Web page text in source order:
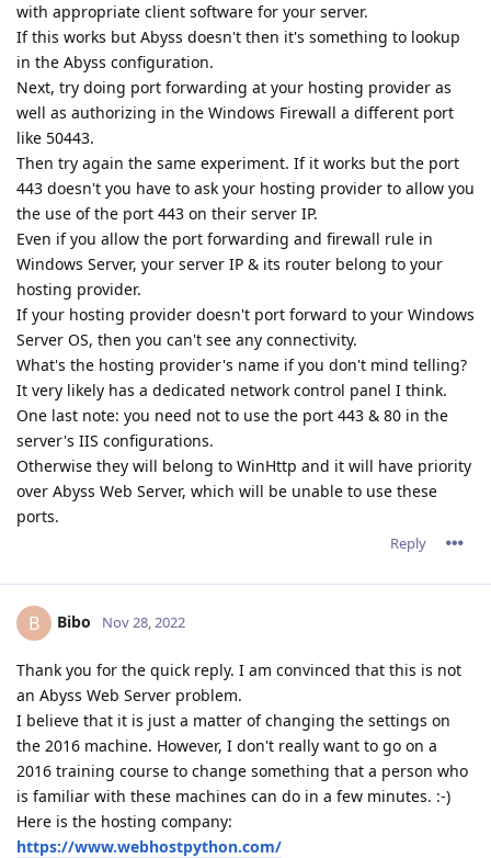
with appropriate client software for your server.
If this works but Abyss doesn't then it's something to lookup
in the Abyss configuration.
Next, try doing port forwarding at your hosting provider as
well as authorizing in the Windows Firewall a different port
like 50443.
Then try again the same experiment. If it works but the port
443 doesn't you have to ask your hosting provider to allow you
the use of the port 443 on their server IP.
Even if you allow the port forwarding and firewall rule in
Windows Server, your server IP & its router belong to your
hosting provider.
If your hosting provider doesn't port forward to your Windows
Server OS, then you can't see any connectivity.
What's the hosting provider's name if you don't mind telling?
It very likely has a dedicated network control panel I think.
One last note: you need not to use the port 443 & 80 in the
server's IIS configurations.
Otherwise they will belong to WinHttp and it will have priority
over Abyss Web Server, which will be unable to use these
ports.
Reply
B Bibo Nov 28, 2022
Thank you for the quick reply. I am convinced that this is not
an Abyss Web Server problem.
I believe that it is just a matter of changing the settings on
the 2016 machine. However, I don't really want to go on a
2016 training course to change something that a person who
is familiar with these machines can do in a few minutes. :-)
Here is the hosting company:
https://www.webhostpython.com/